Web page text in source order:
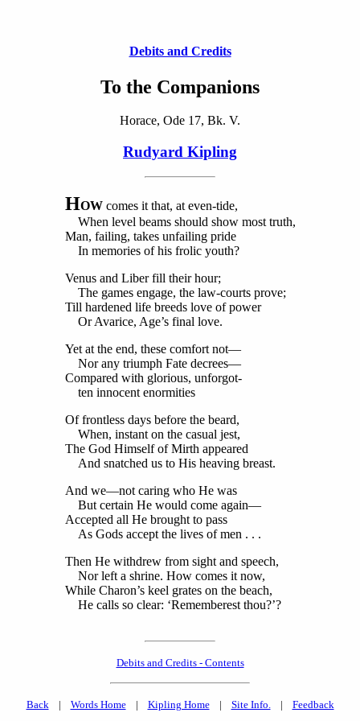
Debits and Credits
To the Companions
Horace, Ode 17, Bk. V.
Rudyard Kipling
HOWcomes it that, at even-tide,
When level beams should show most truth,
Man, failing, takes unfailing pride
In memories of his frolic youth?
Venus and Liber fill their hour;
The games engage, the law-courts prove;
Till hardened life breeds love of power
Or Avarice, Age’s final love.
Yet at the end, these comfort not—
Nor any triumph Fate decrees—
Compared with glorious, unforgot-
ten innocent enormities
Of frontless days before the beard,
When, instant on the casual jest,
The God Himself of Mirth appeared
And snatched us to His heaving breast.
And we—not caring who He was
But certain He would come again—
Accepted all He brought to pass
As Gods accept the lives of men . . .
Then He withdrew from sight and speech,
Nor left a shrine. How comes it now,
While Charon’s keel grates on the beach,
He calls so clear: ‘Rememberest thou?’?
Debits and Credits - Contents
Back | Words Home| Kipling Home| Site Info. | Feedback